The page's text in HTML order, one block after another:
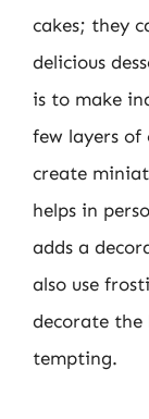
cakes; they
delicious
is to make
few layers of
create
helps in
adds a
also use
decorate the
tempting.